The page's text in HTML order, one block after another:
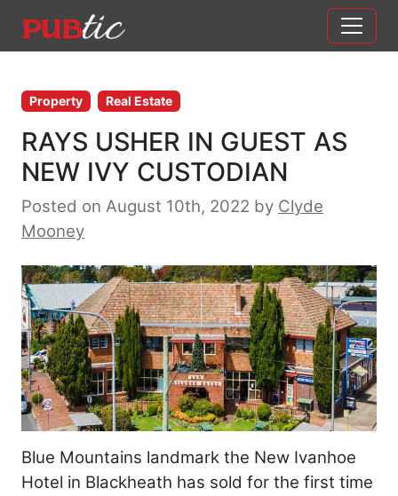
Main Navigation
Property Real Estate
RAYS USHER IN GUEST AS
NEW IVY CUSTODIAN
Posted on August 10th, 2022 by Clyde
Mooney
Blue Mountains landmark the New Ivanhoe
Hotel in Blackheath has sold for the first time